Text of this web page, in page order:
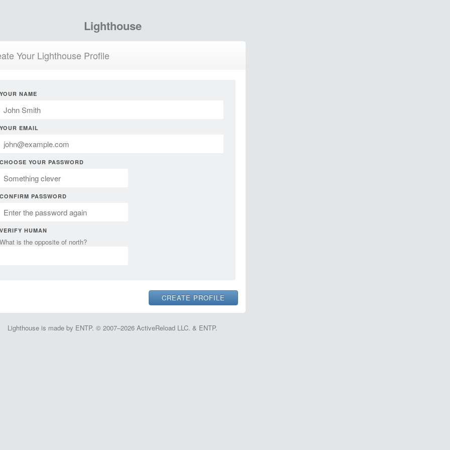
Lighthouse
Your Lighthouse Profile
YOUR NAME
YOUR EMAIL
CHOOSE YOUR PASSWORD
CONFIRM PASSWORD
VERIFY HUMAN
What is the opposite of north?
Lighthouse is made by ENTP. © 2007–2026 ActiveReload LLC. & ENTP.